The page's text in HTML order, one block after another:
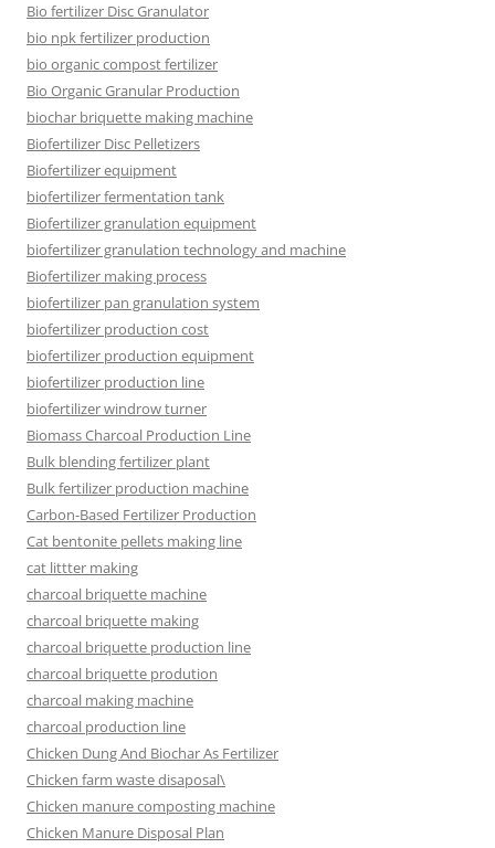
Bio fertilizer Disc Granulator
bio npk fertilizer production
bio organic compost fertilizer
Bio Organic Granular Production
biochar briquette making machine
Biofertilizer Disc Pelletizers
Biofertilizer equipment
biofertilizer fermentation tank
Biofertilizer granulation equipment
biofertilizer granulation technology and machine
Biofertilizer making process
biofertilizer pan granulation system
biofertilizer production cost
biofertilizer production equipment
biofertilizer production line
biofertilizer windrow turner
Biomass Charcoal Production Line
Bulk blending fertilizer plant
Bulk fertilizer production machine
Carbon-Based Fertilizer Production
Cat bentonite pellets making line
cat littter making
charcoal briquette machine
charcoal briquette making
charcoal briquette production line
charcoal briquette prodution
charcoal making machine
charcoal production line
Chicken Dung And Biochar As Fertilizer
Chicken farm waste disaposal\
Chicken manure composting machine
Chicken Manure Disposal Plan